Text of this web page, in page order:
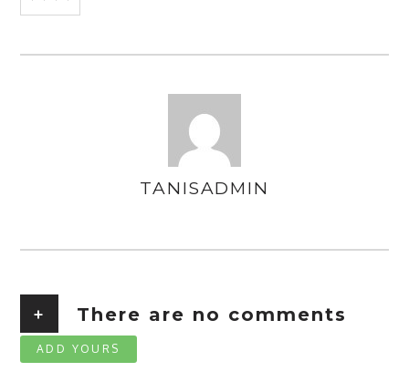
TANISADMIN
+ There are no comments
ADD YOURS